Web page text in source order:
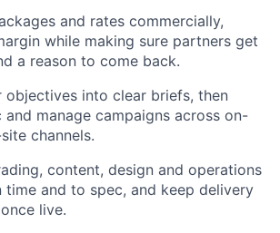
and rates commercially,
while making sure partners get
a reason to come back.
objectives into clear briefs, then
manage campaigns across on-
channels.
content, design and operations
time and to spec, and keep delivery
live.